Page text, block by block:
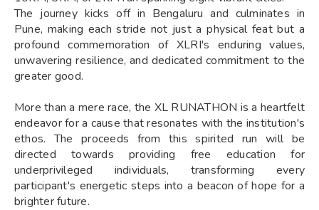
The journey kicks off in Bengaluru and culminates in
Pune, making each stride not just a physical feat but a
profound commemoration of XLRI's enduring values,
unwavering resilience, and dedicated commitment to the
greater good.
More than a mere race, the XL RUNATHON is a heartfelt
endeavor for a cause that resonates with the institution's
ethos. The proceeds from this spirited run will be
directed towards providing free education for
underprivileged individuals, transforming every
participant's energetic steps into a beacon of hope for a
brighter future.